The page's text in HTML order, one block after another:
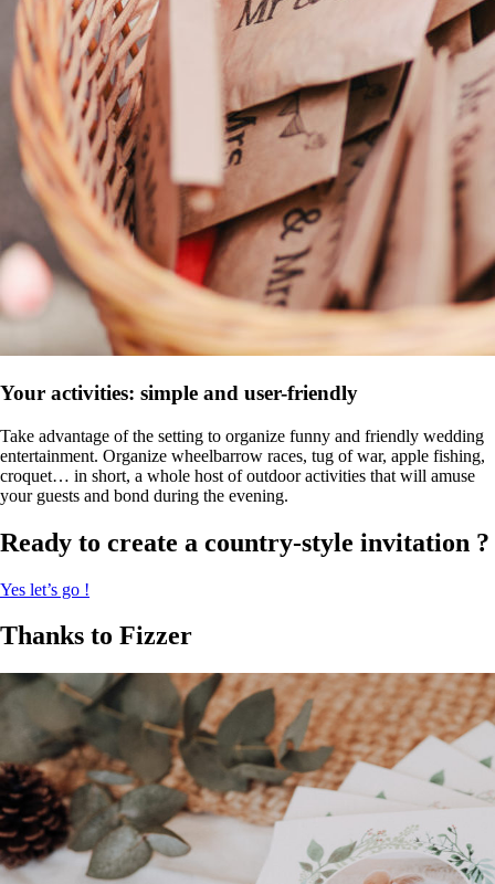
Your activities: simple and user-friendly
Take advantage of the setting to organize funny and friendly wedding
entertainment. Organize wheelbarrow races, tug of war, apple fishing,
croquet… in short, a whole host of outdoor activities that will amuse
your guests and bond during the evening.
Ready to create a country-style invitation ?
Yes let’s go !
Thanks to Fizzer